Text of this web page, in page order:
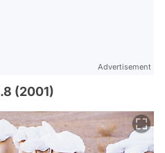
Advertisement
(2001)